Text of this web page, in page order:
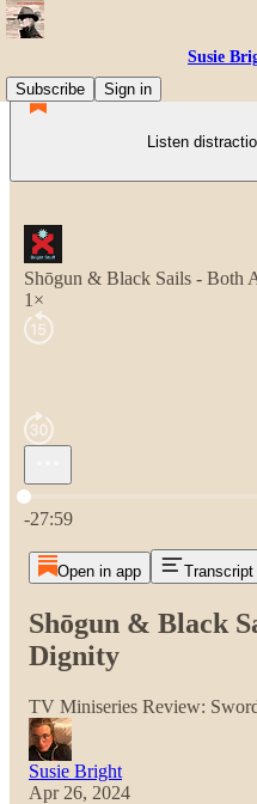
Susie
Subscribe
Sign in
Listen
Shōgun & Black Sails - Both
1×
Current time: 0:00 / Total time:
-27:59
Open in app Transcript
Shōgun & Black
Dignity
TV Miniseries Review:
Susie Bright
Apr 26, 2024